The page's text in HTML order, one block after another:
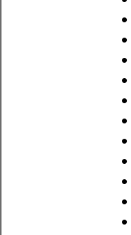
•
•
•
•
•
•
•
•
•
•
•